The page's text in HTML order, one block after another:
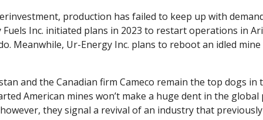
production has failed to keep up with
Fuels Inc. initiated plans in 2023 to restart operations in
Meanwhile, Ur-Energy Inc. plans to reboot an idled mine
and the Canadian firm Cameco remain the top dogs in
American mines won’t make a huge dent in the global
they signal a revival of an industry that